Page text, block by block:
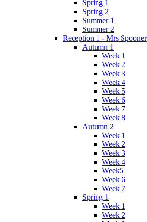
Spring 1
Spring 2
Summer 1
Summer 2
Reception 1 - Mrs Spooner
Autumn 1
Week 1
Week 2
Week 3
Week 4
Week 5
Week 6
Week 7
Week 8
Autumn 2
Week 1
Week 2
Week 3
Week 4
Week5
Week 6
Week 7
Spring 1
Week 1
Week 2